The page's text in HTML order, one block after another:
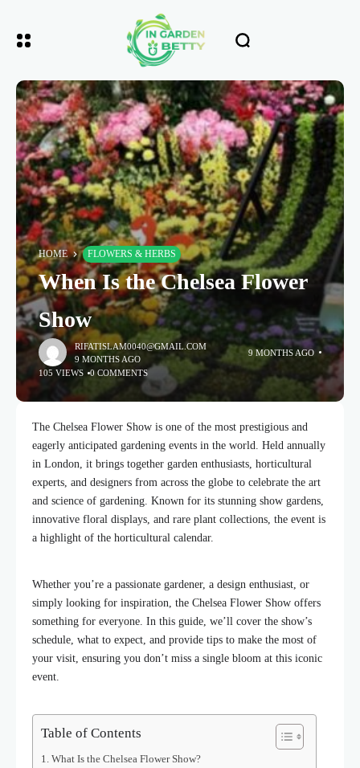
HOME FLOWERS & HERBS
When Is the Chelsea Flower
Show
RIFATISLAM0040@GMAIL.COM
9 MONTHS AGO
9 MONTHS AGO
105 VIEWS 0 COMMENTS
The Chelsea Flower Show is one of the most prestigious and
eagerly anticipated gardening events in the world. Held annually
in London, it brings together garden enthusiasts, horticultural
experts, and designers from across the globe to celebrate the art
and science of gardening. Known for its stunning show gardens,
innovative floral displays, and rare plant collections, the event is
a highlight of the horticultural calendar.
Whether you’re a passionate gardener, a design enthusiast, or
simply looking for inspiration, the Chelsea Flower Show offers
something for everyone. In this guide, we’ll cover the show’s
schedule, what to expect, and provide tips to make the most of
your visit, ensuring you don’t miss a single bloom at this iconic
event.
Table of Contents
What Is the Chelsea Flower Show?